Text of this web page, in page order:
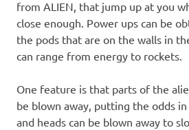
from ALIEN, that jump up at you
close enough. Power ups can be
the pods that are on the walls in
can range from energy to rockets.
One feature is that parts of the
be blown away, putting the odds
and heads can be blown away to